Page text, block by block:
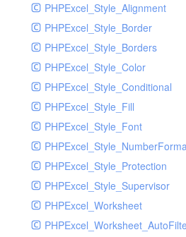
PHPExcel_Style_Alignment
PHPExcel_Style_Border
PHPExcel_Style_Borders
PHPExcel_Style_Color
PHPExcel_Style_Conditional
PHPExcel_Style_Fill
PHPExcel_Style_Font
PHPExcel_Style_Protection
PHPExcel_Style_Supervisor
PHPExcel_Worksheet